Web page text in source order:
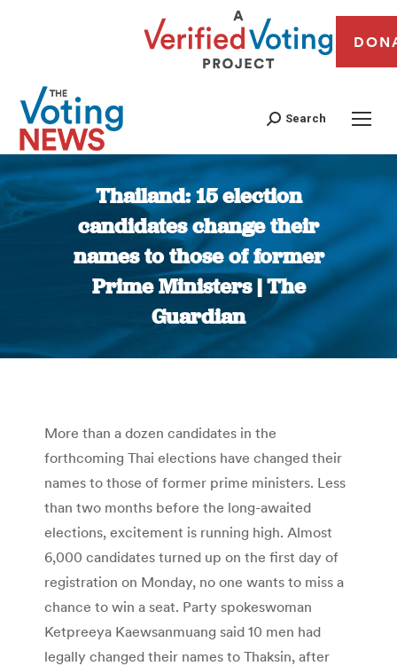
Search
Thailand: 15 election
candidates change their
names to those of former
Prime Ministers | The
Guardian
You are here:
More than a dozen candidates in the
forthcoming Thai elections have changed their
names to those of former prime ministers. Less
than two months before the long-awaited
elections, excitement is running high. Almost
6,000 candidates turned up on the first day of
registration on Monday, no one wants to miss a
chance to win a seat. Party spokeswoman
Ketpreeya Kaewsanmuang said 10 men had
legally changed their names to Thaksin, after